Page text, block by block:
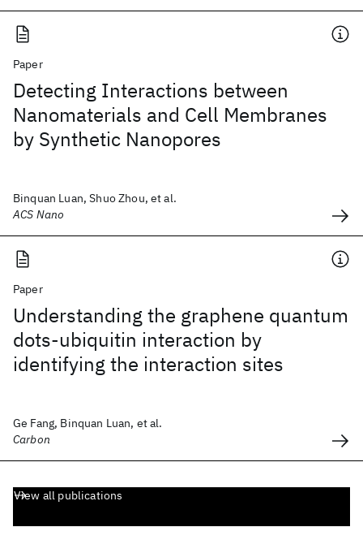
Paper
Detecting Interactions between
Nanomaterials and Cell Membranes
by Synthetic Nanopores
Binquan Luan, Shuo Zhou, et al.
ACS Nano
Paper
Understanding the graphene quantum
dots-ubiquitin interaction by
identifying the interaction sites
Ge Fang, Binquan Luan, et al.
Carbon
View all publications